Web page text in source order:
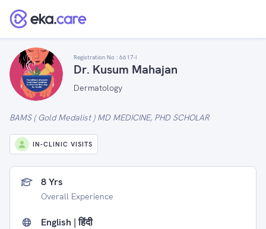
Registration No : 6617-I
Dr. Kusum Mahajan
Dermatology
BAMS ( Gold Medalist ) MD MEDICINE, PHD SCHOLAR
IN-CLINIC VISITS
8 Yrs
Overall Experience
English | हिंदी